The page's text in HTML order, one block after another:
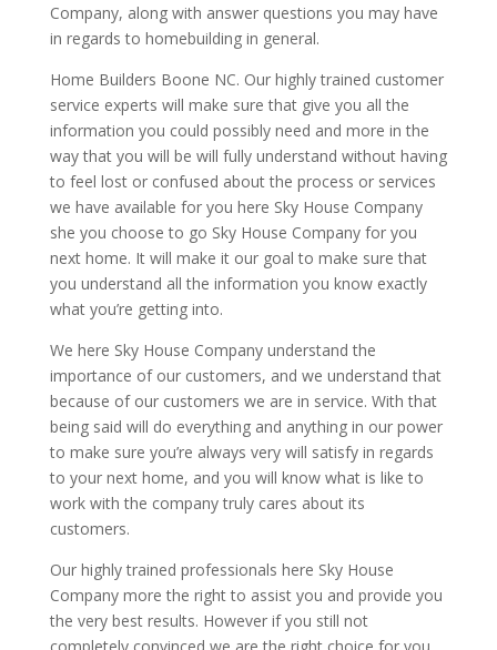
Company, along with answer questions you may have
in regards to homebuilding in general.
Home Builders Boone NC. Our highly trained customer
service experts will make sure that give you all the
information you could possibly need and more in the
way that you will be will fully understand without having
to feel lost or confused about the process or services
we have available for you here Sky House Company
she you choose to go Sky House Company for you
next home. It will make it our goal to make sure that
you understand all the information you know exactly
what you’re getting into.
We here Sky House Company understand the
importance of our customers, and we understand that
because of our customers we are in service. With that
being said will do everything and anything in our power
to make sure you’re always very will satisfy in regards
to your next home, and you will know what is like to
work with the company truly cares about its
customers.
Our highly trained professionals here Sky House
Company more the right to assist you and provide you
the very best results. However if you still not